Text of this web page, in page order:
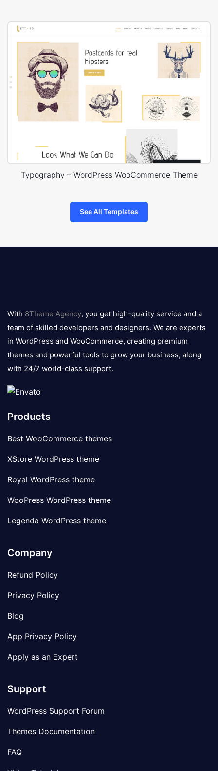
Typography – WordPress WooCommerce Theme
See All Templates
logo
With 8Theme Agency, you get high-quality service and a
team of skilled developers and designers. We are experts
in WordPress and WooCommerce, creating premium
themes and powerful tools to grow your business, along
with 24/7 world-class support.
Products
Best WooCommerce themes
XStore WordPress theme
Royal WordPress theme
WooPress WordPress theme
Legenda WordPress theme
Company
Refund Policy
Privacy Policy
Blog
App Privacy Policy
Apply as an Expert
Support
WordPress Support Forum
Themes Documentation
FAQ